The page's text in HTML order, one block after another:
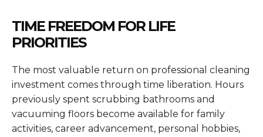
TIME FREEDOM FOR LIFE
PRIORITIES
The most valuable return on professional cleaning
investment comes through time liberation. Hours
previously spent scrubbing bathrooms and
vacuuming floors become available for family
activities, career advancement, personal hobbies,